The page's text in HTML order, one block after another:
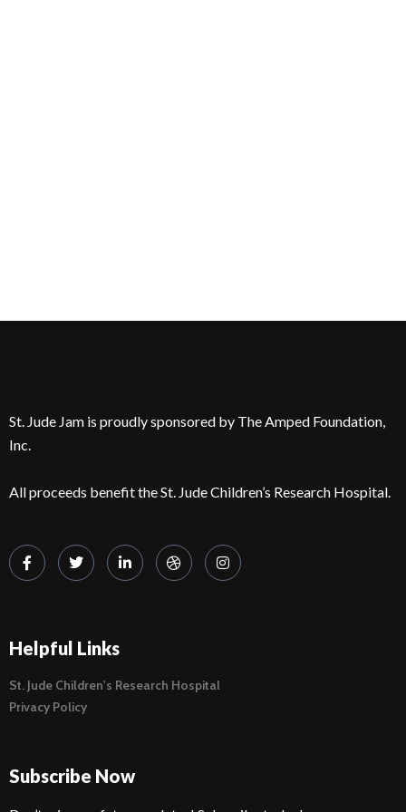
St. Jude Jam is proudly sponsored by The Amped Foundation,
Inc.
All proceeds benefit the St. Jude Children’s Research Hospital.
Helpful Links
St. Jude Children's Research Hospital
Privacy Policy
Subscribe Now